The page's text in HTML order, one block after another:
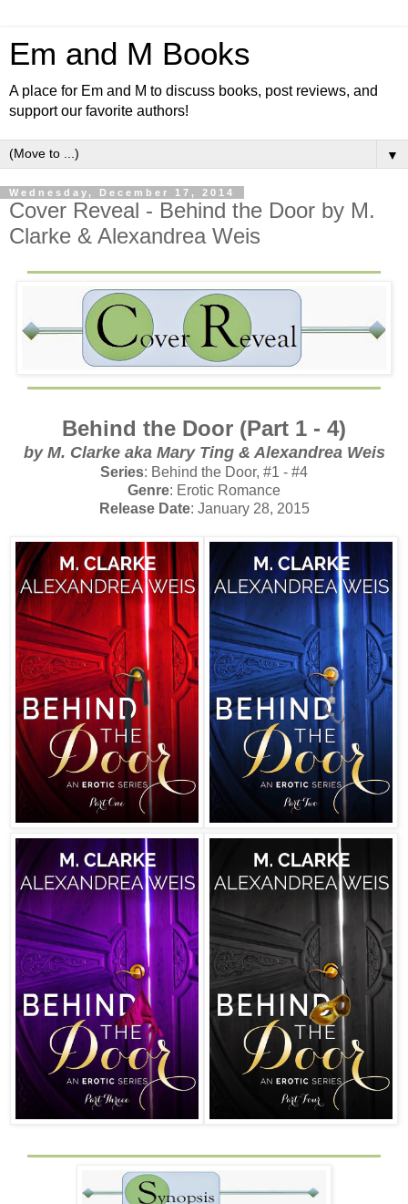
Em and M Books
A place for Em and M to discuss books, post reviews, and
support our favorite authors!
▼
Wednesday, December 17, 2014
Cover Reveal - Behind the Door by M.
Clarke & Alexandrea Weis
Behind the Door (Part 1 - 4)
by M. Clarke aka Mary Ting & Alexandrea Weis
Series: Behind the Door, #1 - #4
Genre: Erotic Romance
Release Date: January 28, 2015